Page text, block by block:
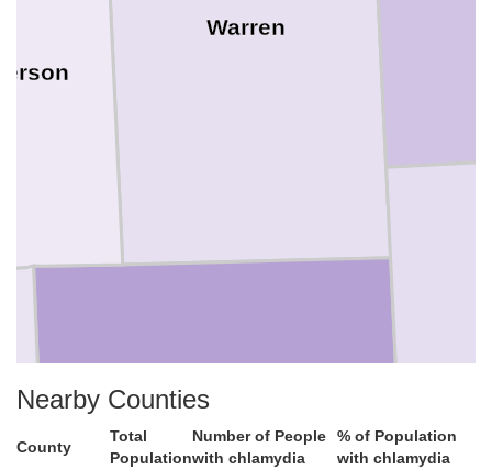
Warren
McDonough
Nearby Counties
County
Total
Population
Number of People
with chlamydia
% of Population
with chlamydia